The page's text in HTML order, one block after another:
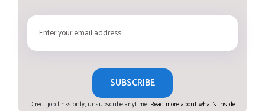
SUBSCRIBE
Direct job links only, unsubscribe anytime.Read more about what's inside.